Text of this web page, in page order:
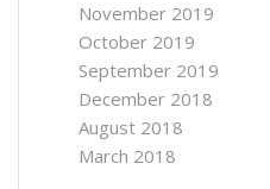
November 2019
October 2019
September 2019
December 2018
August 2018
March 2018